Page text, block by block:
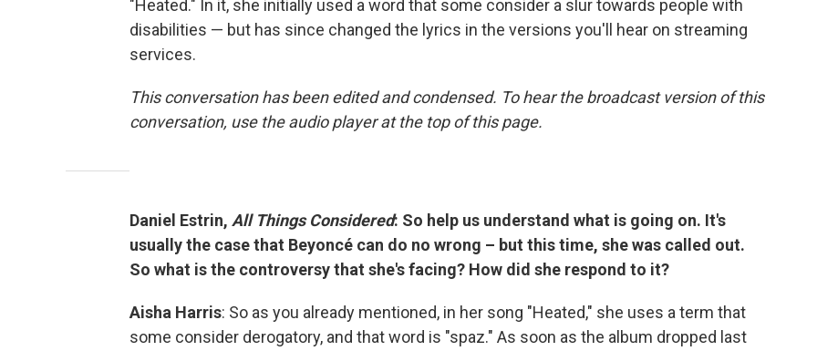
"Heated." In it, she initially used a word that some consider a slur towards people with
disabilities — but has since changed the lyrics in the versions you'll hear on streaming
services.
This conversation has been edited and condensed. To hear the broadcast version of this
conversation, use the audio player at the top of this page.
Daniel Estrin, All Things Considered: So help us understand what is going on. It's
usually the case that Beyoncé can do no wrong – but this time, she was called out.
So what is the controversy that she's facing? How did she respond to it?
Aisha Harris: So as you already mentioned, in her song "Heated," she uses a term that
some consider derogatory, and that word is "spaz." As soon as the album dropped last